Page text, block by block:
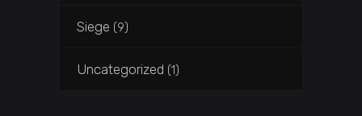
Siege (9)
Uncategorized (1)